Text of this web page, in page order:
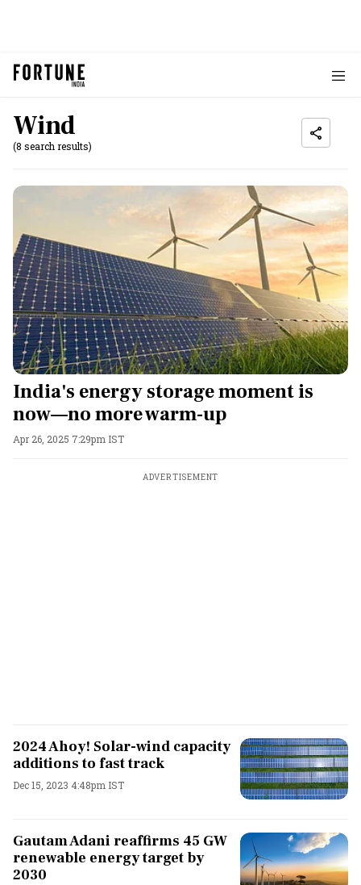
Wind
(8 search results)
India's energy storage moment is
now—no more warm-up
Apr 26, 2025 7:29pm IST
ADVERTISEMENT
2024 Ahoy! Solar-wind capacity
additions to fast track
Dec 15, 2023 4:48pm IST
Gautam Adani reaffirms 45 GW
renewable energy target by
2030